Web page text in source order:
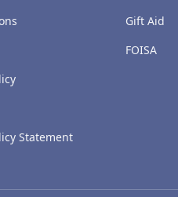
Statement
Gift Aid
FOISA